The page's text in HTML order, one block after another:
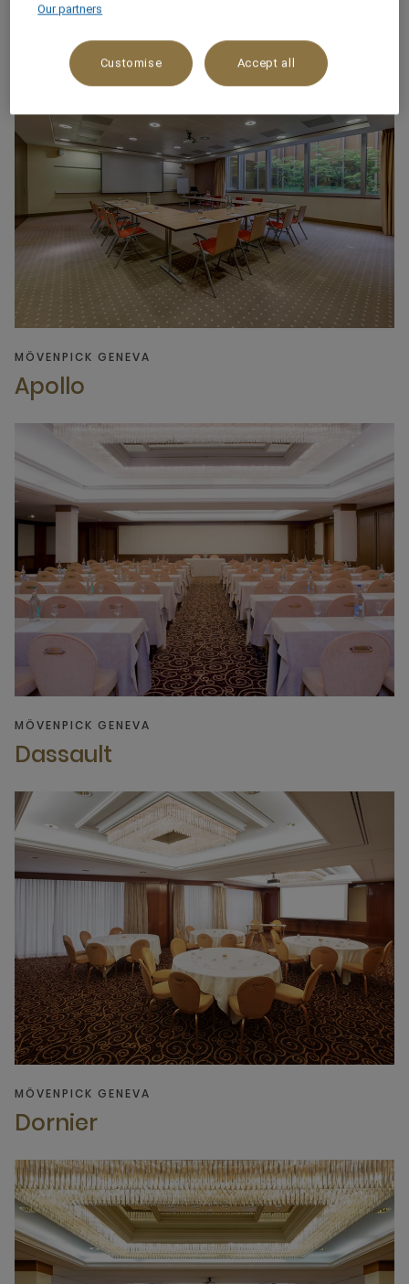
Airbus
MÖVENPICK GENEVA
Apollo
MÖVENPICK GENEVA
Dassault
MÖVENPICK GENEVA
Dornier
Our partners
Customise Accept all